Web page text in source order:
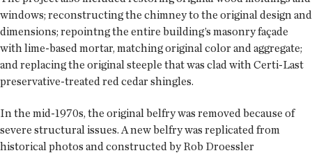
windows; reconstructing the chimney to the original design and
dimensions; repointng the entire building’s masonry façade
with lime-based mortar, matching original color and aggregate;
and replacing the original steeple that was clad with Certi-Last
preservative-treated red cedar shingles.
In the mid-1970s, the original belfry was removed because of
severe structural issues. A new belfry was replicated from
historical photos and constructed by Rob Droessler